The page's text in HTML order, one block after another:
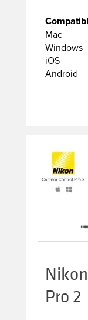
Mac
Windows
iOS
Android
Pro 2